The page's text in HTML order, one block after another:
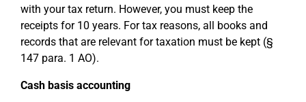
with your tax return. However, you must keep the
receipts for 10 years. For tax reasons, all books and
records that are relevant for taxation must be kept (§
147 para. 1 AO).
Cash basis accounting